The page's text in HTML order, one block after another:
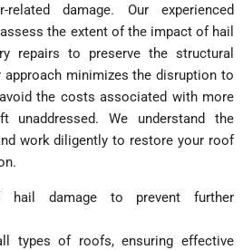
damage. Our experienced
the extent of the impact of hail
repairs to preserve the structural
approach minimizes the disruption to
the costs associated with more
unaddressed. We understand the
work diligently to restore your roof
hail damage to prevent further
types of roofs, ensuring effective